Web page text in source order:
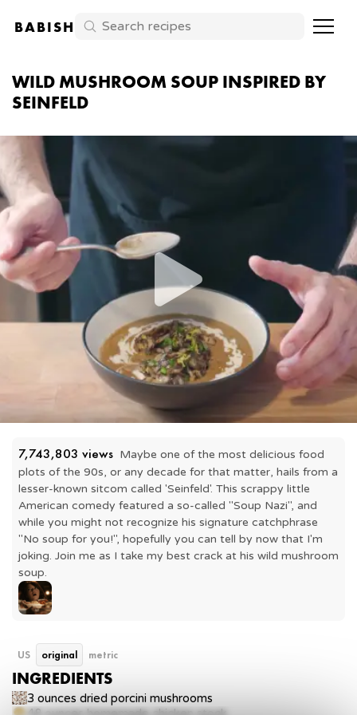
BABISH
WILD MUSHROOM SOUP INSPIRED BY
SEINFELD
7,743,803 views Maybe one of the most delicious food
plots of the 90s, or any decade for that matter, hails from a
lesser-known sitcom called 'Seinfeld'. This scrappy little
American comedy featured a so-called "Soup Nazi", and
while you might not recognize his signature catchphrase
"No soup for you!", hopefully you can tell by now that I'm
joking. Join me as I take my best crack at his wild mushroom
soup.
US original metric
INGREDIENTS
3 ounces dried porcini mushrooms